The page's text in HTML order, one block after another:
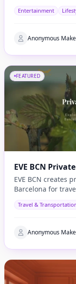
Entertainment
Anonymous
FEATURED
EVE BCN
EVE BCN creates
Barcelona for
Travel &
Anonymous